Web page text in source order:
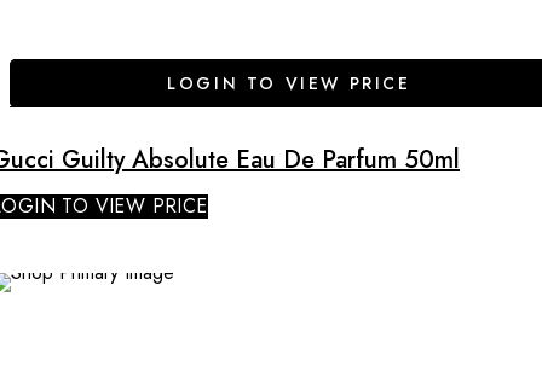
LOGIN TO VIEW PRICE
Guilty Absolute Eau De Parfum 50ml
TO VIEW PRICE